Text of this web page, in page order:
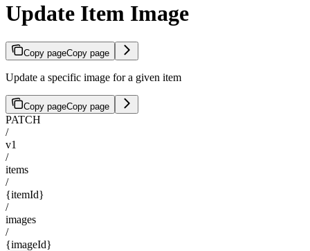
Update Item Image
Copy pageCopy page
Update a specific image for a given item
Copy pageCopy page
PATCH
/
v1
/
items
/
{itemId}
/
images
/
{imageId}